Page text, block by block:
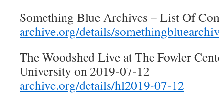
Something Blue Archives – List Of
archive.org/details/
The Woodshed Live at The Fowler
University on 2019-07-12
archive.org/details/hl2019-07-12